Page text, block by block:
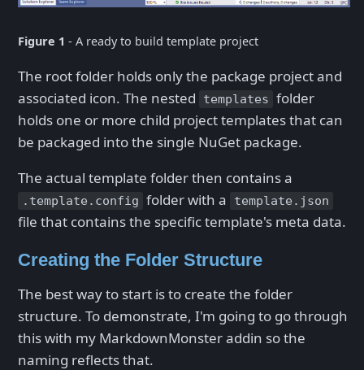
Figure 1 - A ready to build template project
The root folder holds only the package project and
associated icon. The nested
templates folder
holds one or more child project templates that can
be packaged into the single NuGet package.
The actual template folder then contains a
.template.config folder with a template.json
file that contains the specific template's meta data.
Creating the Folder Structure
The best way to start is to create the folder
structure. To demonstrate, I'm going to go through
this with my MarkdownMonster addin so the
naming reflects that.